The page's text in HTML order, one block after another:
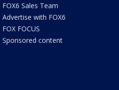
FOX6 Sales Team
Advertise with FOX6
FOX FOCUS
Sponsored content